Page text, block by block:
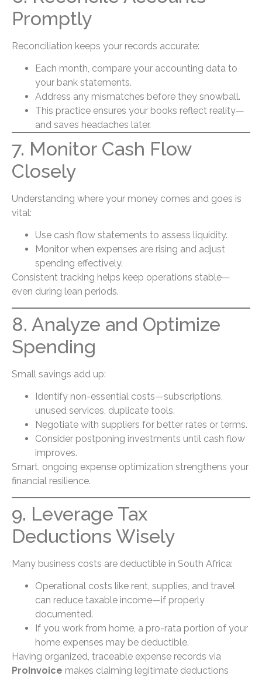
Promptly
Reconciliation keeps your records accurate:
Each month, compare your accounting data to
your bank statements.
Address any mismatches before they snowball.
This practice ensures your books reflect reality—
and saves headaches later.
7. Monitor Cash Flow
Closely
Understanding where your money comes and goes is
vital:
Use cash flow statements to assess liquidity.
Monitor when expenses are rising and adjust
spending effectively.
Consistent tracking helps keep operations stable—
even during lean periods.
8. Analyze and Optimize
Spending
Small savings add up:
Identify non-essential costs—subscriptions,
unused services, duplicate tools.
Negotiate with suppliers for better rates or terms.
Consider postponing investments until cash flow
improves.
Smart, ongoing expense optimization strengthens your
financial resilience.
9. Leverage Tax
Deductions Wisely
Many business costs are deductible in South Africa:
Operational costs like rent, supplies, and travel
can reduce taxable income—if properly
documented.
If you work from home, a pro-rata portion of your
home expenses may be deductible.
Having organized, traceable expense records via
ProInvoice makes claiming legitimate deductions